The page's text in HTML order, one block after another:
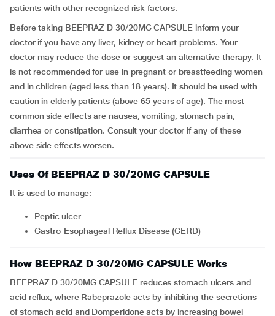
patients with other recognized risk factors.
Before taking BEEPRAZ D 30/20MG CAPSULE inform your
doctor if you have any liver, kidney or heart problems. Your
doctor may reduce the dose or suggest an alternative therapy. It
is not recommended for use in pregnant or breastfeeding women
and in children (aged less than 18 years). It should be used with
caution in elderly patients (above 65 years of age). The most
common side effects are nausea, vomiting, stomach pain,
diarrhea or constipation. Consult your doctor if any of these
above side effects worsen.
Uses Of BEEPRAZ D 30/20MG CAPSULE
It is used to manage:
peptic ulcer
Gastro-Esophageal Reflux Disease (GERD)
How BEEPRAZ D 30/20MG CAPSULE Works
BEEPRAZ D 30/20MG CAPSULE reduces stomach ulcers and
acid reflux, where Rabeprazole acts by inhibiting the secretions
of stomach acid and Domperidone acts by increasing bowel